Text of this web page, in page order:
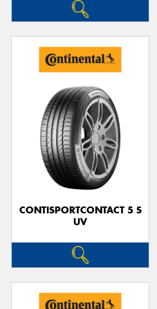
CONTISPORTCONTACT 5 S
UV